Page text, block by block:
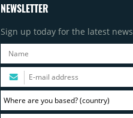
NEWSLETTER
Sign up today for the latest news